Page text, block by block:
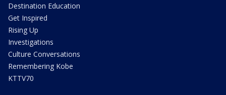
Destination Education
Get Inspired
Rising Up
Investigations
Culture Conversations
Remembering Kobe
KTTV70